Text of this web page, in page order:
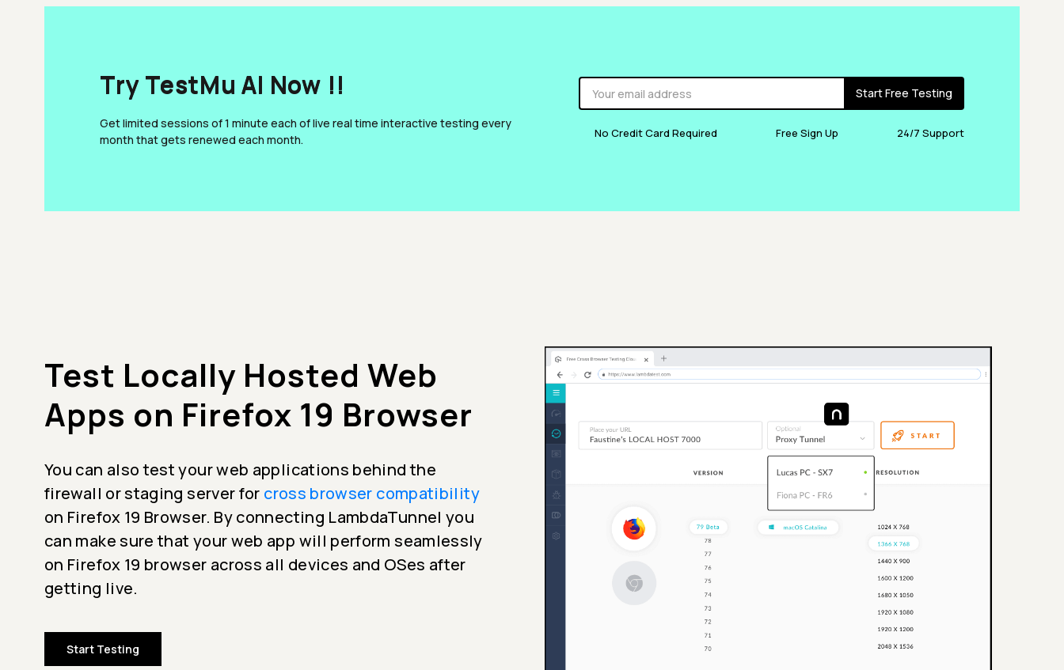
Try TestMu AI Now !!
Get limited sessions of 1 minute each of live real time interactive testing every
month that gets renewed each month.
Start Free Testing
No Credit Card Required Free Sign Up 24/7 Support
Test Locally Hosted Web
Apps on Firefox 19 Browser
You can also test your web applications behind the
firewall or staging server for cross browser compatibility
on Firefox 19 Browser. By connecting LambdaTunnel you
can make sure that your web app will perform seamlessly
on Firefox 19 browser across all devices and OSes after
getting live.
Start Testing